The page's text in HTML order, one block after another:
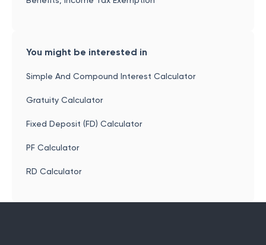
You might be interested in
Simple And Compound Interest Calculator
Gratuity Calculator
Fixed Deposit (FD) Calculator
PF Calculator
RD Calculator